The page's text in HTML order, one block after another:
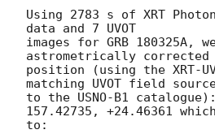
Using 2783 s of XRT
data and 7 UVOT
images for GRB 180325A,
astrometrically corrected
position (using the XRT-
matching UVOT field
to the USNO-B1
157.42735, +24.46361
to: